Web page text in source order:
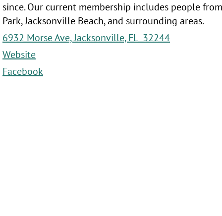
since. Our current membership includes people
Park, Jacksonville Beach, and surrounding areas.
6932 Morse Ave, Jacksonville, FL 32244
Website
Facebook